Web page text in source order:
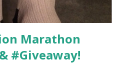
Marathon
#Giveaway!